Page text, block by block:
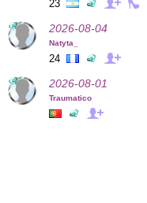
23
2026-08-04
Natyta_
24
2026-08-01
Traumatico